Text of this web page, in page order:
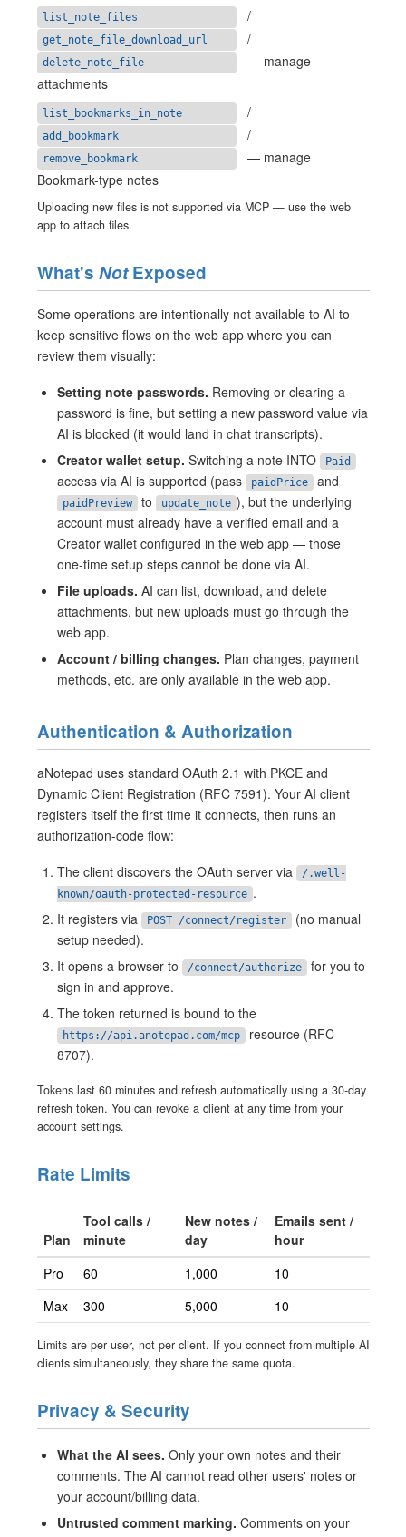
list_note_files /
get_note_file_download_url /
delete_note_file
— manage
attachments
list_bookmarks_in_note /
add_bookmark /
remove_bookmark
— manage
Bookmark-type notes
Uploading new files is not supported via MCP — use the web
app to attach files.
What's NotExposed
Some operations are intentionally not available to AI to
keep sensitive flows on the web app where you can
review them visually:
Setting note passwords. Removing or clearing a
password is fine, but setting a new password value via
AI is blocked (it would land in chat transcripts).
Creator wallet setup. Switching a note INTO Paid
access via AI is supported (pass paidPrice and
paidPreview to update_note ), but the underlying
account must already have a verified email and a
Creator wallet configured in the web app — those
one-time setup steps cannot be done via AI.
File uploads. AI can list, download, and delete
attachments, but new uploads must go through the
web app.
Account / billing changes. Plan changes, payment
methods, etc. are only available in the web app.
Authentication & Authorization
aNotepad uses standard OAuth 2.1 with PKCE and
Dynamic Client Registration (RFC 7591). Your AI client
registers itself the first time it connects, then runs an
authorization-code flow:
The client discovers the OAuth server via
/.well-
known/oauth-protected-resource .
It registers via
POST /connect/register (no manual
setup needed).
It opens a browser to
/connect/authorize for you to
sign in and approve.
The token returned is bound to the
https://api.anotepad.com/mcp resource (RFC
8707).
Tokens last 60 minutes and refresh automatically using a 30-day
refresh token. You can revoke a client at any time from your
account settings.
Rate Limits
Plan
Tool calls /
minute
New notes /
day
Emails sent /
hour
Pro
60 1,000
10
Max
300 5,000 10
Limits are per user, not per client. If you connect from multiple AI
clients simultaneously, they share the same quota.
Privacy & Security
What the AI sees. Only your own notes and their
comments. The AI cannot read other users' notes or
your account/billing data.
Untrusted comment marking. Comments on your